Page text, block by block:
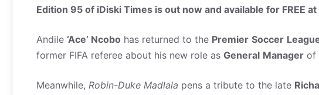
Edition 95 of iDiski Times is out now and available for FREE
Andile ‘Ace’ Ncobo has returned to the Premier Soccer
former FIFA referee about his new role as General Manager of
Meanwhile, Robin-Duke Madlala pens a tribute to the late